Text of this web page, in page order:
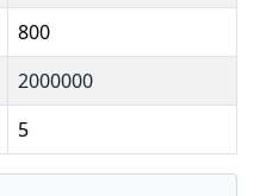
800
2000000
5